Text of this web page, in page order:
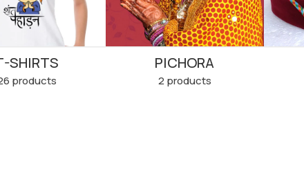
SHIRTS
products
PICHORA
2 products